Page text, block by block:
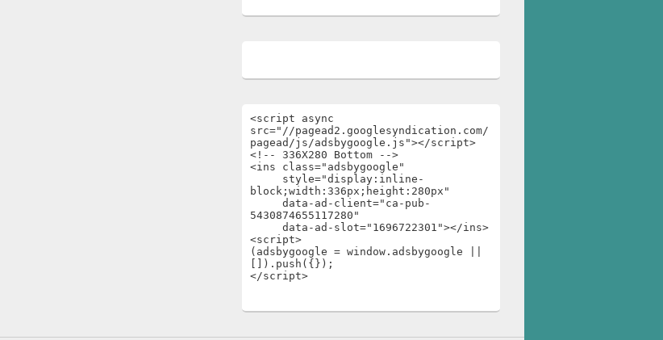
<script async
src="//pagead2.googlesyndication.com/
pagead/js/adsbygoogle.js"></script>
<!-- 336X280 Bottom -->
<ins class="adsbygoogle"
block;width:336px;height:280px"
5430874655117280"
<script>
(adsbygoogle = window.adsbygoogle ||
[]).push({});
</script>